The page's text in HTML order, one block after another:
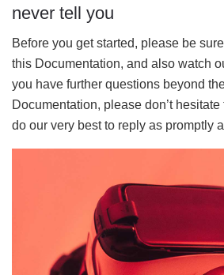
never tell you
Before you get started, please be
this Documentation, and also watch
you have further questions beyond
Documentation, please don’t hesitate
do our very best to reply as promptly